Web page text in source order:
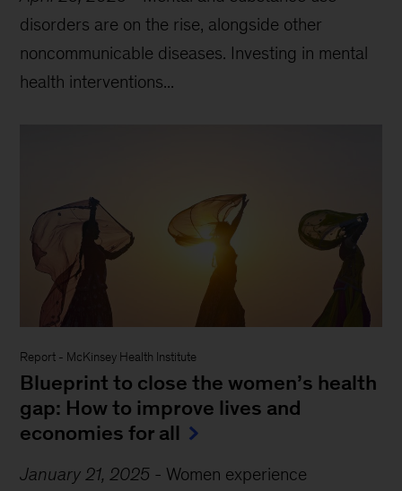
disorders are on the rise, alongside other
noncommunicable diseases. Investing in mental
health interventions...
Report - McKinsey Health Institute
Blueprint to close the women’s health
gap: How to improve lives and
economies for all
January 21, 2025 - Women experience